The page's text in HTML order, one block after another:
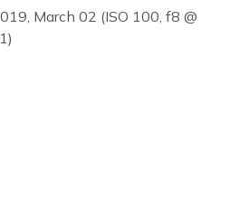
March 02 (ISO 100, f8 @